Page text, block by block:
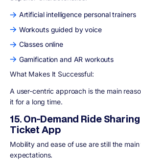
Artificial intelligence personal trainers
Workouts guided by voice
Classes online
Gamification and AR workouts
What Makes It Successful:
A user-centric approach is the main
it for a long time.
15. On-Demand Ride
Ticket App
Mobility and ease of use are still the
expectations.